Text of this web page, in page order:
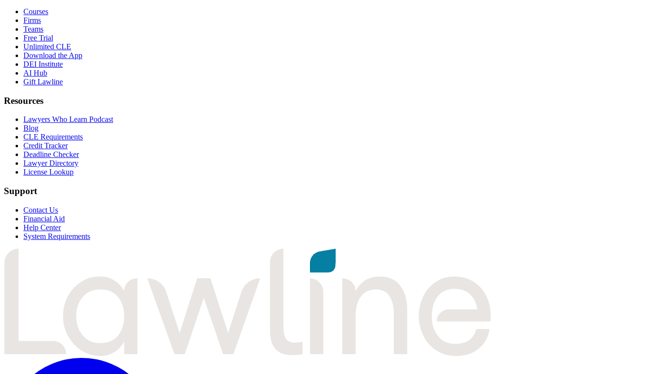
Courses
Firms
Teams
Free Trial
Unlimited CLE
Download the App
DEI Institute
AI Hub
Gift Lawline
Resources
Lawyers Who Learn Podcast
Blog
CLE Requirements
Credit Tracker
Deadline Checker
Lawyer Directory
License Lookup
Support
Contact Us
Financial Aid
Help Center
System Requirements